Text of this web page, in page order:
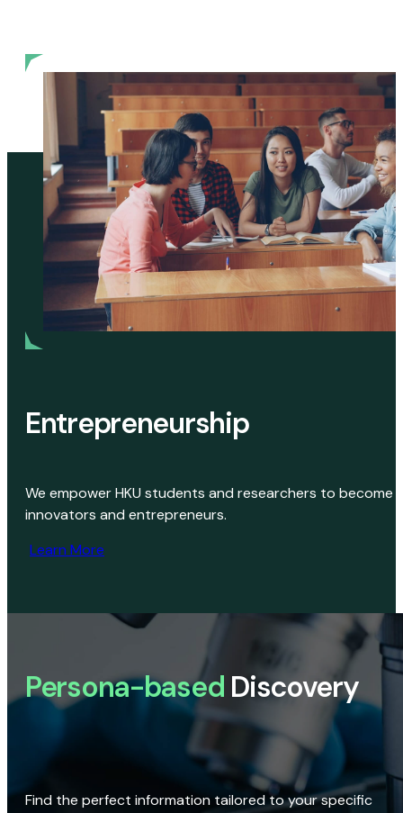
Entrepreneurship
We empower HKU students and researchers to become
innovators and entrepreneurs.
Learn More
Persona-based Discovery
Find the perfect information tailored to your specific